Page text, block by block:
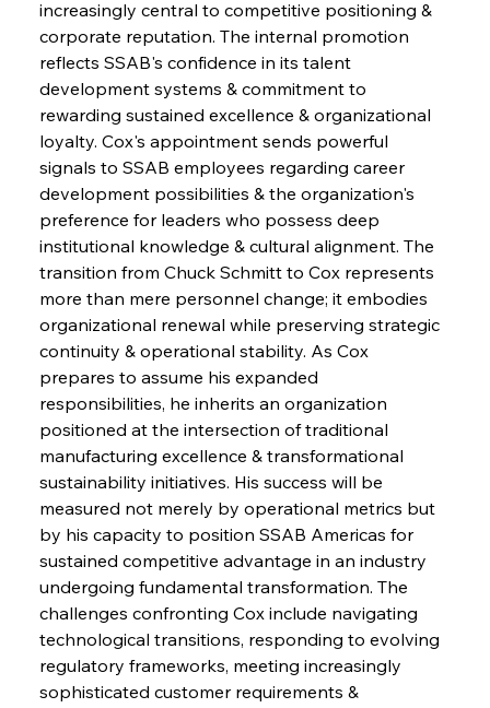
increasingly central to competitive positioning &
corporate reputation. The internal promotion
reflects SSAB's confidence in its talent
development systems & commitment to
rewarding sustained excellence & organizational
loyalty. Cox's appointment sends powerful
signals to SSAB employees regarding career
development possibilities & the organization's
preference for leaders who possess deep
institutional knowledge & cultural alignment. The
transition from Chuck Schmitt to Cox represents
more than mere personnel change; it embodies
organizational renewal while preserving strategic
continuity & operational stability. As Cox
prepares to assume his expanded
responsibilities, he inherits an organization
positioned at the intersection of traditional
manufacturing excellence & transformational
sustainability initiatives. His success will be
measured not merely by operational metrics but
by his capacity to position SSAB Americas for
sustained competitive advantage in an industry
undergoing fundamental transformation. The
challenges confronting Cox include navigating
technological transitions, responding to evolving
regulatory frameworks, meeting increasingly
sophisticated customer requirements &